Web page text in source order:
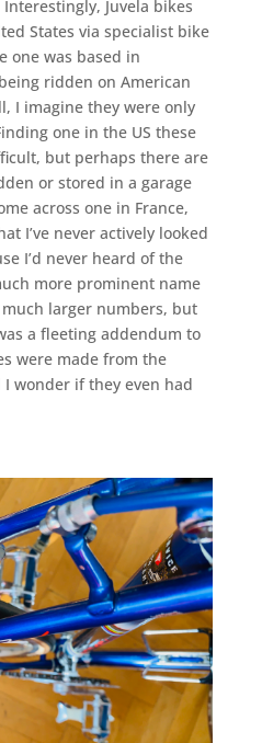
Interestingly, Juvela bikes
States via specialist bike
one was based in
ridden on American
I imagine they were only
one in the US these
but perhaps there are
or stored in a garage
across one in France,
I’ve never actively looked
I’d never heard of the
more prominent name
larger numbers, but
a fleeting addendum to
were made from the
I wonder if they even had